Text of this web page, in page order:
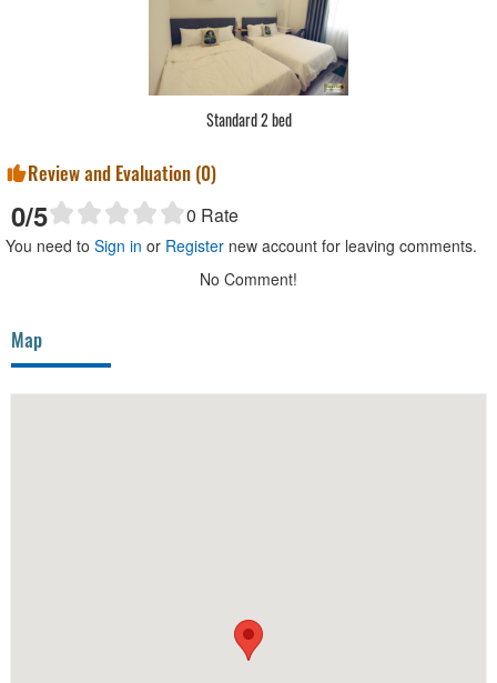
Review and Evaluation (0)
0/5 0 Rate
You need to Sign in or Register new account for leaving comments.
No Comment!
Map